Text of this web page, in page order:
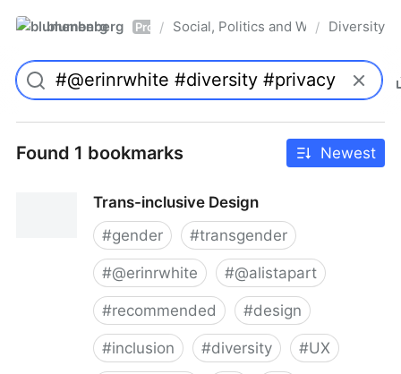
blumenberg Pro / Social, Politics and Whatnot
/ Diversity
Found 1 bookmarks Newest
Trans-inclusive Design
#gender #transgender
#@erinrwhite #@alistapart
#recommended #design
#inclusion #diversity #UX